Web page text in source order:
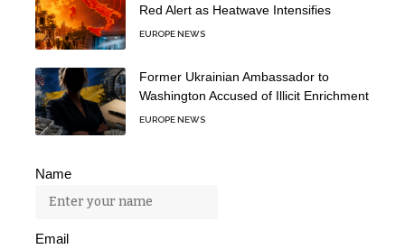
Red Alert as Heatwave Intensifies
EUROPE NEWS
Former Ukrainian Ambassador to
Washington Accused of Illicit Enrichment
EUROPE NEWS
Name
Email